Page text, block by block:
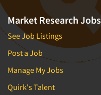
Market Research Jobs
See Job Listings
Post a Job
Manage My Jobs
Quirk's Talent